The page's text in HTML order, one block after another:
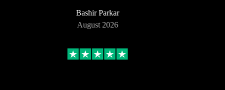
Bashir Parkar
August 2026